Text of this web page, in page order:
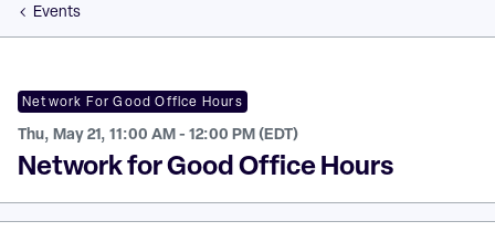
Events
Network For Good Office Hours
Thu, May 21, 11:00 AM - 12:00 PM (EDT)
Network for Good Office Hours